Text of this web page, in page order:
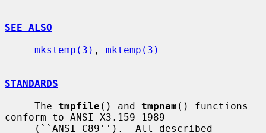
SEE ALSO
mkstemp(3) , mktemp(3)
STANDARDS
     The
tmpfile () and tmpnam () functions
conform to ANSI X3.159-1989